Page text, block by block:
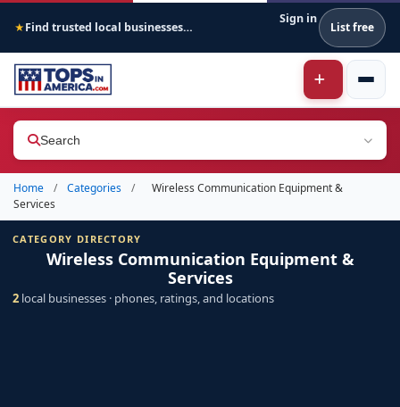
★ Find trusted local businesses across America
Sign in
List free
Search
Home / Categories /
Wireless Communication Equipment &
Services
CATEGORY DIRECTORY
Wireless Communication Equipment &
Services
2 local businesses · phones, ratings, and locations